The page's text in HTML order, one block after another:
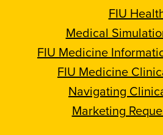
FIU
Medical
FIU Medicine
FIU Medicine
Navigating
Marketing